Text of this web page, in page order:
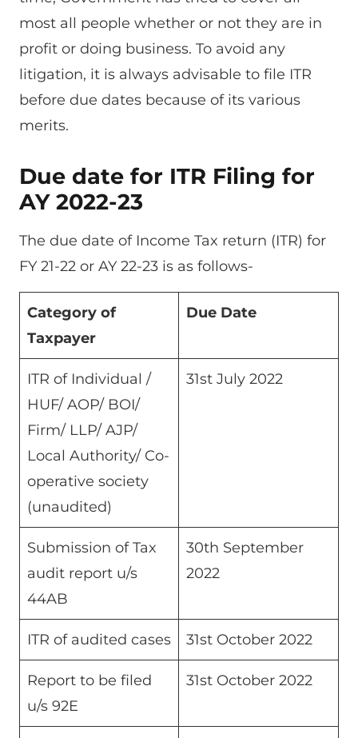
most all people whether or not they are in
profit or doing business. To avoid any
litigation, it is always advisable to file ITR
before due dates because of its various
merits.
Due date for ITR Filing for
AY 2022-23
The due date of Income Tax return (ITR) for
FY 21-22 or AY 22-23 is as follows-
Category of
Taxpayer
Due Date
ITR of Individual /
HUF/ AOP/ BOI/
Firm/ LLP/ AJP/
Local Authority/ Co-
operative society
(unaudited)
31st July 2022
Submission of Tax
audit report u/s
44AB
30th September
2022
ITR of audited cases 31st October 2022
Report to be filed
u/s 92E
31st October 2022